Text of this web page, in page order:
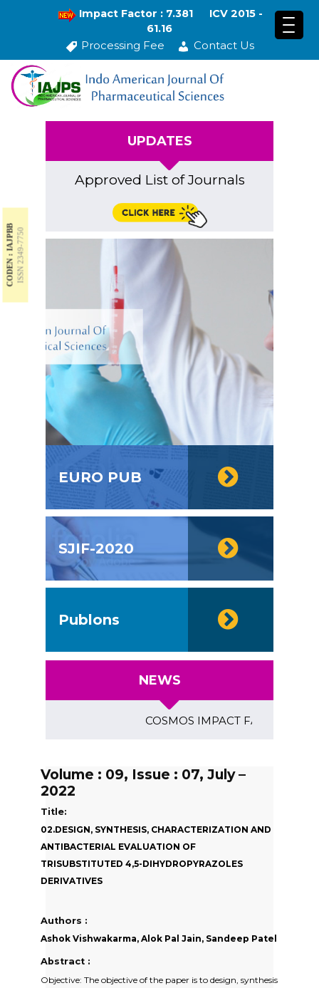
Impact Factor : 7.381
ICV 2015 -
61.16
Processing Fee Contact Us
CODEN : IAJPBBISSN 2349-7750
UPDATES
Approved List of Journals
EURO PUB
SJIF-2020
Publons
NEWS
COSMOS IMPACT FACTOR
Volume : 09, Issue : 07, July –
2022
Title:
02.DESIGN, SYNTHESIS, CHARACTERIZATION AND
ANTIBACTERIAL EVALUATION OF
TRISUBSTITUTED 4,5-DIHYDROPYRAZOLES
DERIVATIVES
Authors :
Ashok Vishwakarma, Alok Pal Jain, Sandeep Patel
Abstract :
Objective: The objective of the paper is to design, synthesis